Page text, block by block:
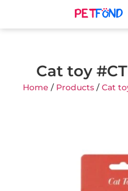
Cat toy
Home / Products /Cat